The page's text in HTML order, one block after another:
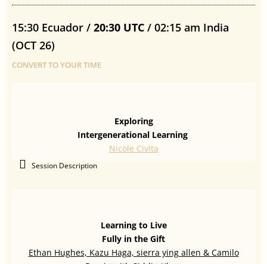
15:30 Ecuador / 20:30 UTC / 02:15 am India
(OCT 26)
CONVERT TO YOUR TIME
Exploring
Intergenerational Learning
Nicole Civita
Session Description
Learning to Live
Fully in the Gift
Ethan Hughes, Kazu Haga, sierra ying allen & Camilo